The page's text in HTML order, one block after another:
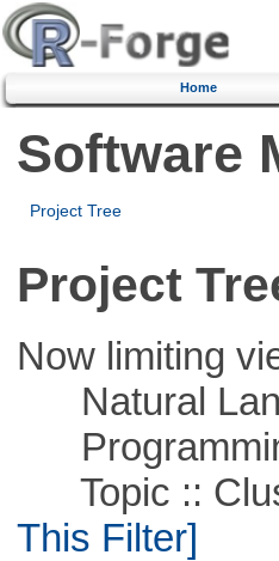
Home
Software
Project Tree
Project
Now limiting
Natural
Topic ::
This Filter]